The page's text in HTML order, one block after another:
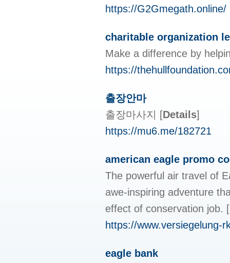
https://G2Gmegath.online/
charitable organization
Make a difference by
https://
출장안마
출장마사지
[Details]
https://mu6.me/182721
american eagle promo
The powerful air travel of
awe-inspiring adventure
effect of conservation job. [
https://www.versiegelung-
eagle bank